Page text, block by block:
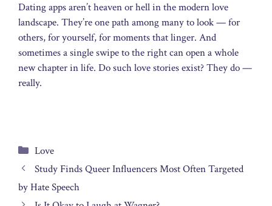
Dating apps aren’t heaven or hell in the modern love
landscape. They’re one path among many to look — for
others, for yourself, for moments that linger. And
sometimes a single swipe to the right can open a whole
new chapter in life. Do such love stories exist? They do —
really.
Categories
Love
Study Finds Queer Influencers Most Often Targeted
by Hate Speech